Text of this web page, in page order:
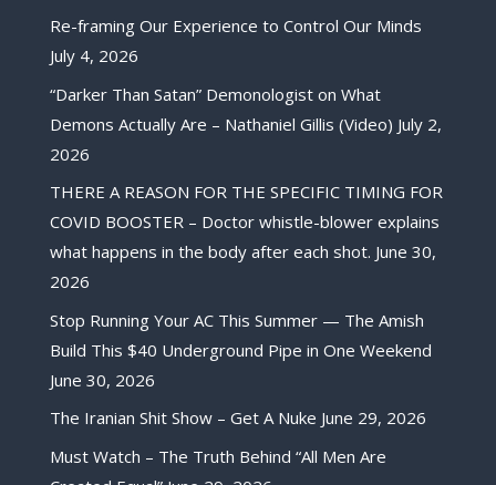
Re-framing Our Experience to Control Our Minds
July 4, 2026
“Darker Than Satan” Demonologist on What
Demons Actually Are – Nathaniel Gillis (Video) July 2,
2026
THERE A REASON FOR THE SPECIFIC TIMING FOR
COVID BOOSTER – Doctor whistle-blower explains
what happens in the body after each shot. June 30,
2026
Stop Running Your AC This Summer — The Amish
Build This $40 Underground Pipe in One Weekend
June 30, 2026
The Iranian Shit Show – Get A Nuke June 29, 2026
Must Watch – The Truth Behind “All Men Are